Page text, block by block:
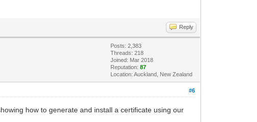
Reply
Posts: 2,383
Threads: 218
Joined: Mar 2018
Reputation:87
Location: Auckland, New Zealand
#6
how to generate and install a certificate using our